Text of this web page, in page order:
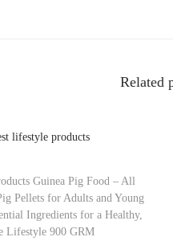
Related
Guinea Pig Food – All
Pellets for Adults and Young
Ingredients for a Healthy,
Lifestyle 900 GRM